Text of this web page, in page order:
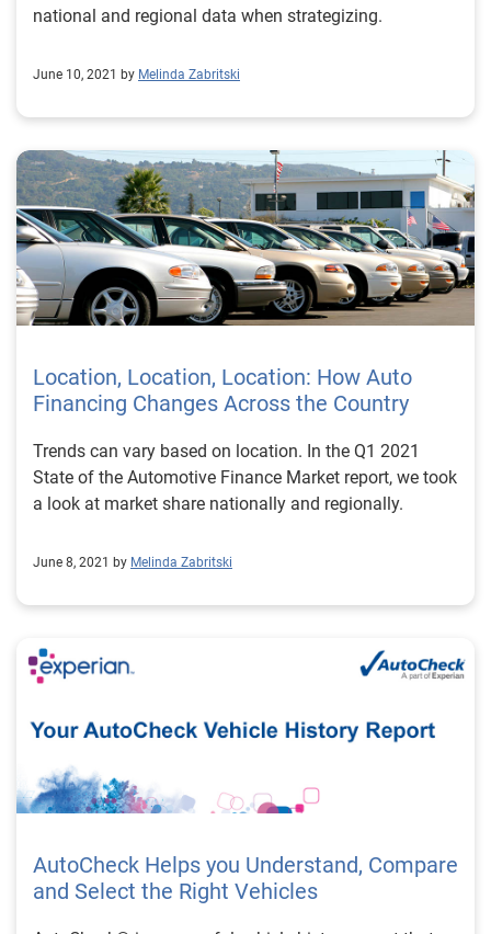
national and regional data when strategizing.
June 10, 2021 by Melinda Zabritski
Location, Location, Location: How Auto
Financing Changes Across the Country
Trends can vary based on location. In the Q1 2021
State of the Automotive Finance Market report, we took
a look at market share nationally and regionally.
June 8, 2021 by Melinda Zabritski
AutoCheck Helps you Understand, Compare
and Select the Right Vehicles